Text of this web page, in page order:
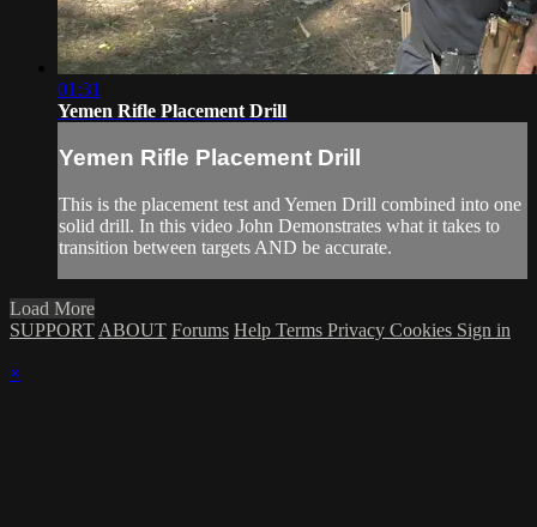
01:31
Yemen Rifle Placement Drill
Yemen Rifle Placement Drill
This is the placement test and Yemen Drill combined into one
solid drill. In this video John Demonstrates what it takes to
transition between targets AND be accurate.
Load More
SUPPORT ABOUT Forums Help Terms Privacy Cookies Sign in
×